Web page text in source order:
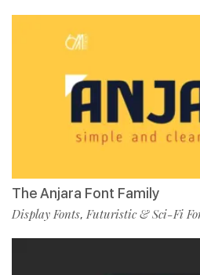
The Anjara Font Family
Display Fonts,Futuristic & Sci-Fi